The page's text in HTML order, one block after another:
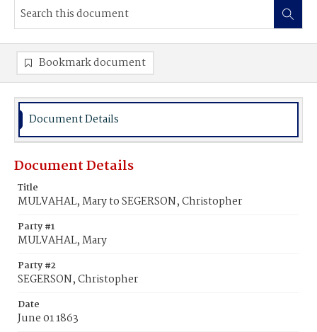
Bookmark document
Document Details
Document Details
Title
MULVAHAL, Mary to SEGERSON, Christopher
Party #1
MULVAHAL, Mary
Party #2
SEGERSON, Christopher
Date
June 01 1863